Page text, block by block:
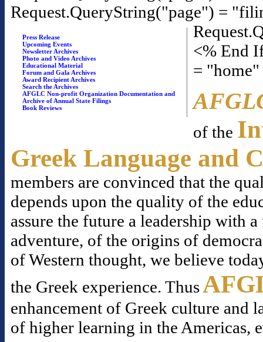
Request.QueryString("page") =
Press Release
Upcoming Events
Newsletter Archives
Photo and Video Archives
Educational Material
Forum and Gala Archives
Award Recipient Archives
Search the Archives
AFGLC Non-profit Organization Documentation and
Archive of Annual State Filings
Book Reviews
<% End
= "home"
of the
Greek Language and
members are convinced that the
depends upon the quality of the
assure the future a leadership with
adventure, of the origins of
of Western thought, we believe
the Greek experience. Thus
enhancement of Greek culture and
of higher learning in the Americas,